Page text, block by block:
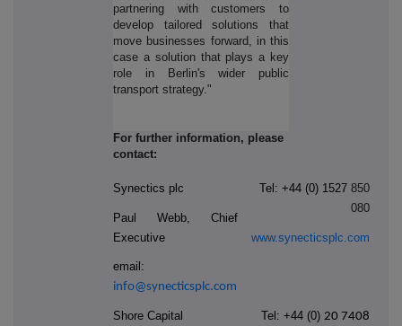
partnering with customers to
develop tailored solutions that
move businesses forward, in this
case a solution that plays a key
role in Berlin's wider public
transport strategy."
For further information, please
contact:
Synectics plc
Paul Webb, Chief
Executive
email:
info@synecticsplc.com
Tel: +44 (0) 1527 850
080
www.synecticsplc.com
Shore Capital Tel: +44 (0) 20 7408